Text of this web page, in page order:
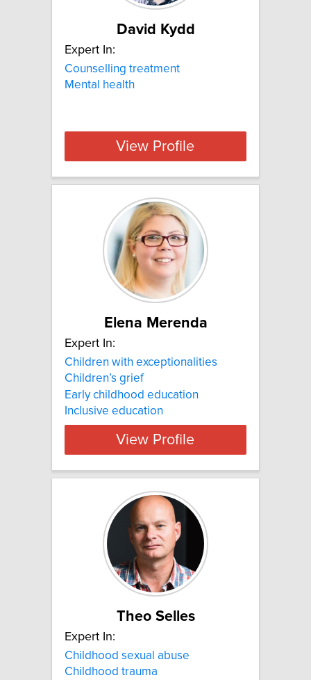
David Kydd
Expert In:
Counselling treatment
Mental health
View Profile
Elena Merenda
Expert In:
Children with exceptionalities
Children’s grief
Early childhood education
Inclusive education
View Profile
Theo Selles
Expert In:
Childhood sexual abuse
Childhood trauma